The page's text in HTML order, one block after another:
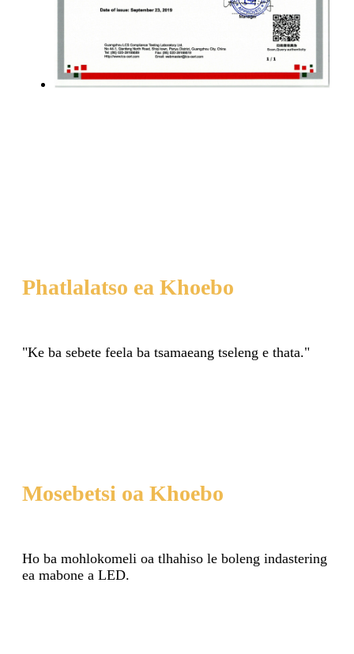
Phatlalatso ea Khoebo
"Ke ba sebete feela ba tsamaeang tseleng e thata."
Mosebetsi oa Khoebo
Ho ba mohlokomeli oa tlhahiso le boleng indastering
ea mabone a LED.